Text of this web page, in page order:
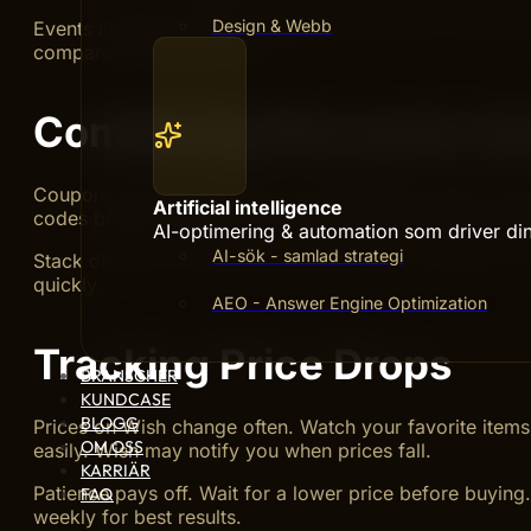
Design & Webb
Artificial intelligence
AI-optimering & automation som driver
AI-sök - samlad strategi
AEO - Answer Engine Optimization
BRANSCHER
KUNDCASE
BLOGG
OM OSS
KARRIÄR
FAQ
Events like Black Friday or seasonal sales have the
compared to regular days.
Combining Discounts
Coupons and discounts work well together. Apply
codes before checkout. Some sellers offer unique
Stack discounts carefully. Not all coupons combine,
quickly.
Tracking Price Drops
Prices on Wish change often. Watch your favorite
easily. Wish may notify you when prices fall.
Patience pays off. Wait for a lower price before
weekly for best results.